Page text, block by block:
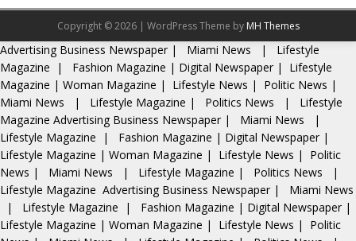
Copyright © 2026 | WordPress Theme by MH Themes
Advertising Business Newspaper| Miami News |
Lifestyle
Magazine | Fashion Magazine | Digital Newspaper |
Lifestyle
Magazine | Woman Magazine | Lifestyle News | Politic News |
Miami News
| Lifestyle Magazine | Politics News |
Lifestyle
Magazine Advertising Business Newspaper | Miami News
|
Lifestyle Magazine | Fashion Magazine | Digital Newspaper |
Lifestyle Magazine | Woman Magazine | Lifestyle News |
Politic
News | Miami News | Lifestyle Magazine | Politics News
|
Lifestyle Magazine Advertising Business Newspaper |
Miami News
|
Lifestyle Magazine | Fashion Magazine | Digital Newspaper |
Lifestyle Magazine | Woman Magazine | Lifestyle News |
Politic